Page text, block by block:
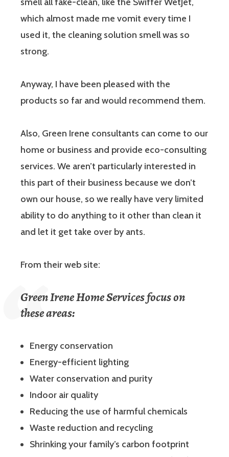
which almost made me vomit every time I
used it, the cleaning solution smell was so
strong.
Anyway, I have been pleased with the
products so far and would recommend them.
Also, Green Irene consultants can come to our
home or business and provide eco-consulting
services. We aren’t particularly interested in
this part of their business because we don’t
own our house, so we really have very limited
ability to do anything to it other than clean it
and let it get take over by ants.
From their web site:
Green Irene Home Services focus on
these areas:
Energy conservation
Energy-efficient lighting
Water conservation and purity
Indoor air quality
Reducing the use of harmful chemicals
Waste reduction and recycling
Shrinking your family’s carbon footprint